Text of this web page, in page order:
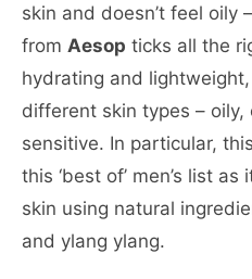
skin and doesn’t feel oily
from Aesop ticks all the
hydrating and
different skin types – oily,
sensitive. In particular,
this ‘best of’ men’s list
skin using natural
and ylang ylang.